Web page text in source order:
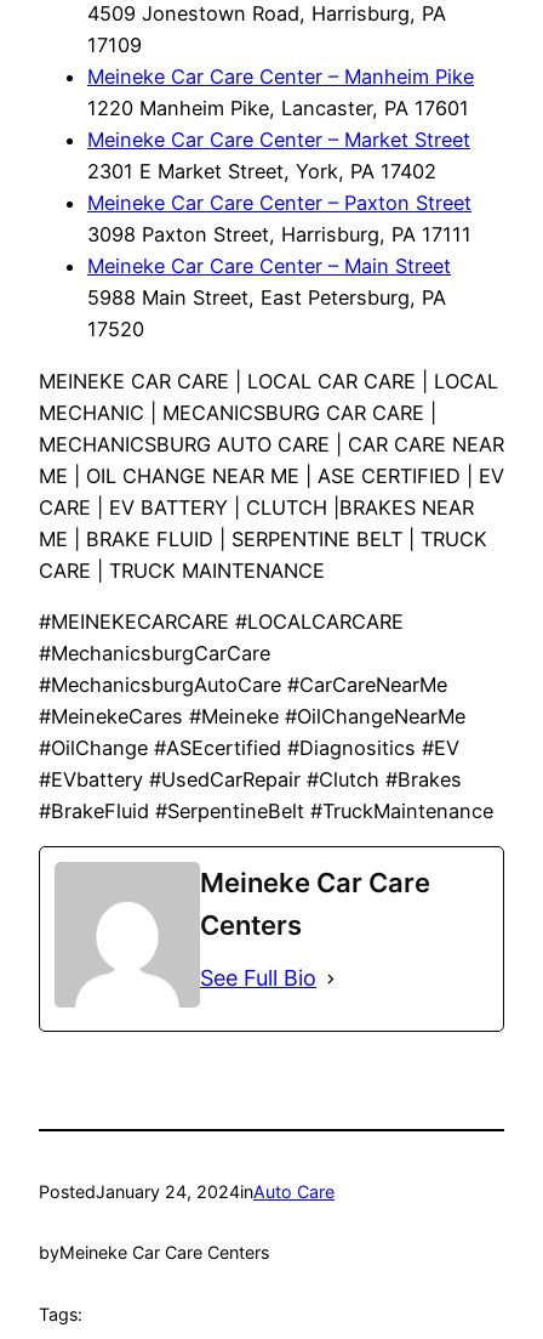
4509 Jonestown Road, Harrisburg, PA
17109
Meineke Car Care Center – Manheim Pike
1220 Manheim Pike, Lancaster, PA 17601
Meineke Car Care Center – Market Street
2301 E Market Street, York, PA 17402
Meineke Car Care Center – Paxton Street
3098 Paxton Street, Harrisburg, PA 17111
Meineke Car Care Center – Main Street
5988 Main Street, East Petersburg, PA
17520
MEINEKE CAR CARE | LOCAL CAR CARE | LOCAL
MECHANIC | MECANICSBURG CAR CARE |
MECHANICSBURG AUTO CARE | CAR CARE NEAR
ME | OIL CHANGE NEAR ME | ASE CERTIFIED | EV
CARE | EV BATTERY | CLUTCH |BRAKES NEAR
ME | BRAKE FLUID | SERPENTINE BELT | TRUCK
CARE | TRUCK MAINTENANCE
#MEINEKECARCARE #LOCALCARCARE
#MechanicsburgCarCare
#MechanicsburgAutoCare #CarCareNearMe
#MeinekeCares #Meineke #OilChangeNearMe
#OilChange #ASEcertified #Diagnositics #EV
#EVbattery #UsedCarRepair #Clutch #Brakes
#BrakeFluid #SerpentineBelt #TruckMaintenance
Meineke Car Care
Centers
See Full Bio
PostedJanuary 24, 2024inAuto Care
byMeineke Car Care Centers
Tags: